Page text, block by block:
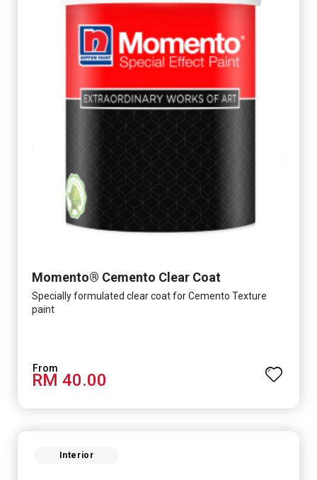
Momento® Cemento Clear Coat
Specially formulated clear coat for Cemento Texture
paint
RM 40.00
Interior